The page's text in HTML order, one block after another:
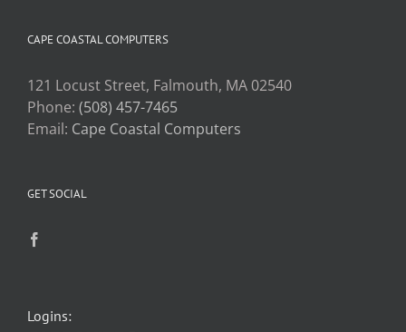
CAPE COASTAL COMPUTERS
121 Locust Street, Falmouth, MA 02540
Phone: (508) 457-7465
Email: Cape Coastal Computers
GET SOCIAL
Logins: